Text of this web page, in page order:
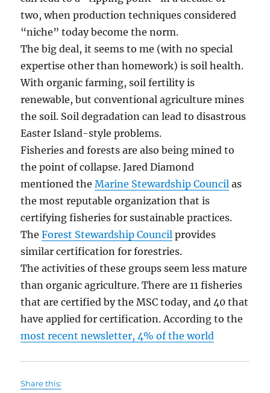
two, when production techniques considered
“niche” today become the norm.
The big deal, it seems to me (with no special
expertise other than homework) is soil health.
With organic farming, soil fertility is
renewable, but conventional agriculture mines
the soil. Soil degradation can lead to disastrous
Easter Island-style problems.
Fisheries and forests are also being mined to
the point of collapse. Jared Diamond
mentioned theMarine Stewardship Council as
the most reputable organization that is
certifying fisheries for sustainable practices.
TheForest Stewardship Council provides
similar certification for forestries.
The activities of these groups seem less mature
than organic agriculture. There are 11 fisheries
that are certified by the MSC today, and 40 that
have applied for certification. According to the
most recent newsletter, 4% of the world
Share this: